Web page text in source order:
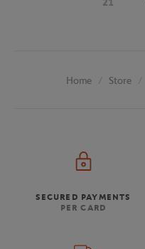
21
Home Store
SECURED PAYMENTS
PER CARD